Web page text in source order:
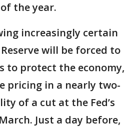
the year.
increasingly certain
will be forced to
to protect the economy,
pricing in a nearly two-
of a cut at the Fed’s
Just a day before,